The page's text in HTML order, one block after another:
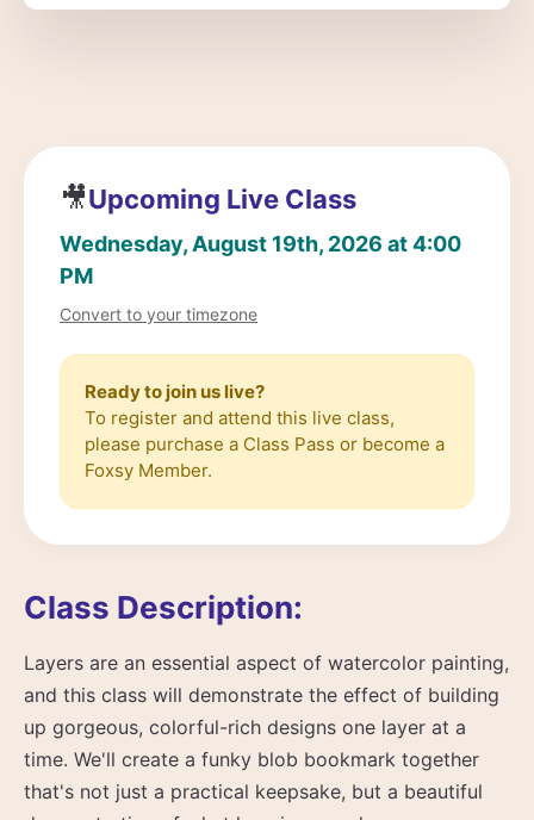
🎥Upcoming Live Class
Wednesday, August 19th, 2026 at 4:00
PM
Convert to your timezone
Ready to join us live?
To register and attend this live class,
please purchase a Class Pass or become a
Foxsy Member.
Class Description:
Layers are an essential aspect of watercolor painting,
and this class will demonstrate the effect of building
up gorgeous, colorful-rich designs one layer at a
time. We'll create a funky blob bookmark together
that's not just a practical keepsake, but a beautiful